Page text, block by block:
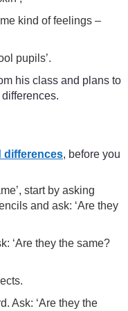
kind of feelings –
pupils’.
his class and plans to
differences, before you
start by asking
and ask: ‘Are they
‘Are they the same?
Ask: ‘Are they the